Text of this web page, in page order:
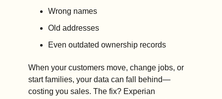
Wrong names
Old addresses
Even outdated ownership records
When your customers move, change jobs, or
start families, your data can fall behind—
costing you sales. The fix? Experian